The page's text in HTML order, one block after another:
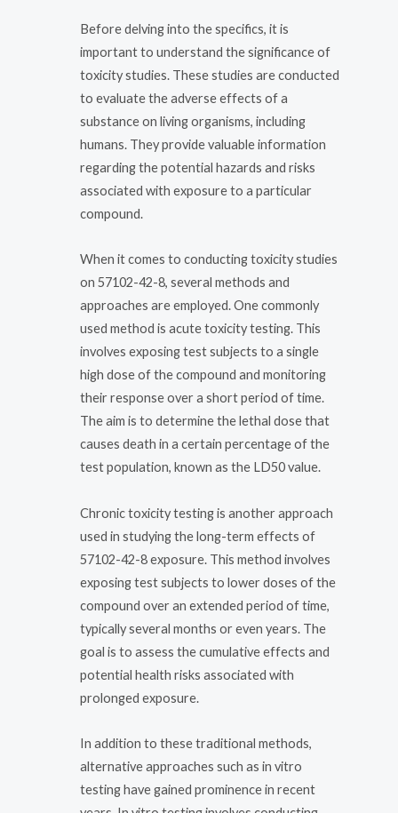
Before delving into the specifics, it is
important to understand the significance of
toxicity studies. These studies are conducted
to evaluate the adverse effects of a
substance on living organisms, including
humans. They provide valuable information
regarding the potential hazards and risks
associated with exposure to a particular
compound.
When it comes to conducting toxicity studies
on 57102-42-8, several methods and
approaches are employed. One commonly
used method is acute toxicity testing. This
involves exposing test subjects to a single
high dose of the compound and monitoring
their response over a short period of time.
The aim is to determine the lethal dose that
causes death in a certain percentage of the
test population, known as the LD50 value.
Chronic toxicity testing is another approach
used in studying the long-term effects of
57102-42-8 exposure. This method involves
exposing test subjects to lower doses of the
compound over an extended period of time,
typically several months or even years. The
goal is to assess the cumulative effects and
potential health risks associated with
prolonged exposure.
In addition to these traditional methods,
alternative approaches such as in vitro
testing have gained prominence in recent